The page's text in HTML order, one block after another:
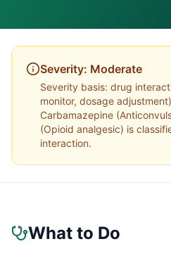
Severity: Moderate
Severity basis: drug
monitor, dosage adjustment)
Carbamazepine (
(Opioid analgesic) is
interaction.
What to Do